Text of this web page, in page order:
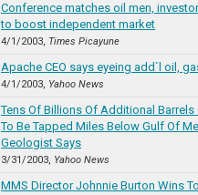
Conference matches oil men,
to boost independent market
4/1/2003, Times Picayune
Apache CEO says eyeing add`l oil,
4/1/2003, Yahoo News
Tens Of Billions Of Additional Barrels
To Be Tapped Miles Below Gulf Of
Geologist Says
3/31/2003, Yahoo News
MMS Director Johnnie Burton Wins